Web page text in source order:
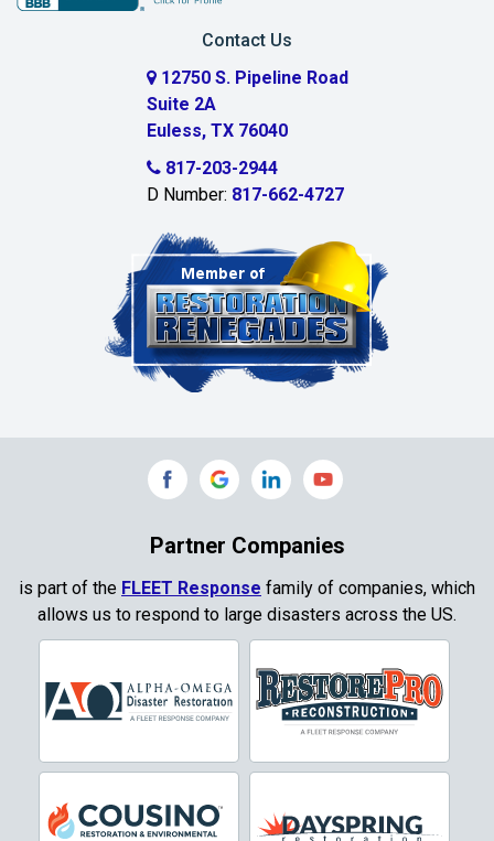
Chambersville
Clinton
Colleyville
Commerce
Corinth
Crowley
Dallas
Decatur
Contact Us
12750 S. Pipeline Road
Suite 2A
Euless, TX 76040
817-203-2944
D Number: 817-662-4727
Partner Companies
is part of the FLEET Response family of companies, which
allows us to respond to large disasters across the US.